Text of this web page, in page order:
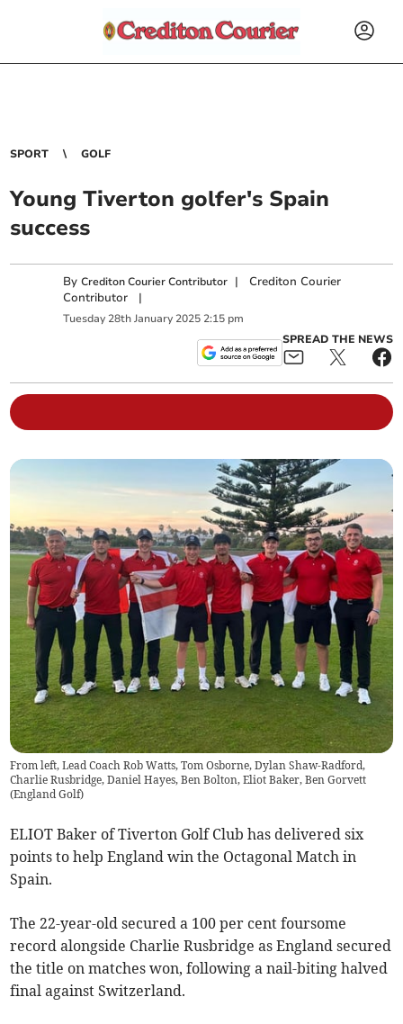
SPORT GOLF
Young Tiverton golfer's Spain
success
ByCrediton Courier Contributor |Crediton Courier
Contributor |
Tuesday 28thJanuary 2025 2:15 pm
SPREAD THE NEWS
From left, Lead Coach Rob Watts, Tom Osborne, Dylan Shaw-Radford,
Charlie Rusbridge, Daniel Hayes, Ben Bolton, Eliot Baker, Ben Gorvett
(England Golf)
ELIOT Baker of Tiverton Golf Club has delivered six
points to help England win the Octagonal Match in
Spain.
The 22-year-old secured a 100 per cent foursome
record alongside Charlie Rusbridge as England secured
the title on matches won, following a nail-biting halved
final against Switzerland.